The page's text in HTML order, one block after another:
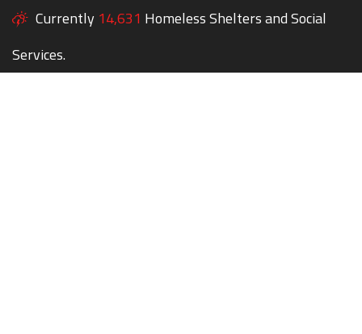
Currently 14,631 Homeless Shelters and Social
Services.